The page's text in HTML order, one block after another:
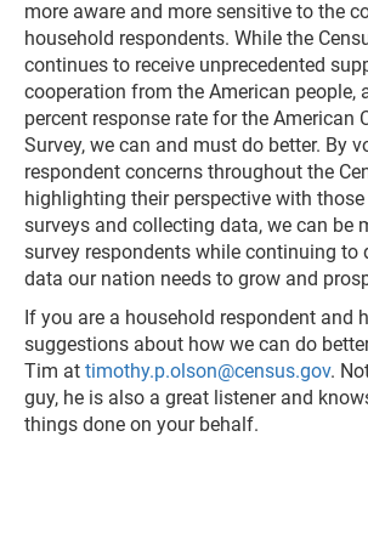
more aware and more sensitive to the
household respondents. While the
continues to receive unprecedented
cooperation from the American people,
percent response rate for the American
Survey, we can and must do better. By
respondent concerns throughout the
highlighting their perspective with
surveys and collecting data, we can be
survey respondents while continuing to
data our nation needs to grow and
If you are a household respondent and
suggestions about how we can do
Tim at timothy.p.olson@census.gov.
guy, he is also a great listener and
things done on your behalf.